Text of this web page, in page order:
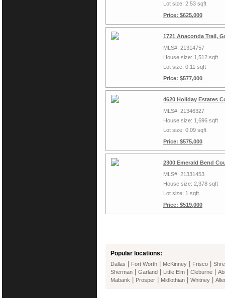
Lot size: 2.53 sqft
Price: $625,000
1721 Anaconda Trail,
MLS#: 21314757
House size: 1,512 sqft
Lot size: 0.11 sqft
Price: $577,000
4620 Holiday Estates
MLS#: 21346327
House size: 1,696 sqft
Lot size: 0.09 sqft
Price: $575,000
2300 Emerald Bend
MLS#: 21331453
House size: 2,378 sqft
Lot size: 1 sqft
Price: $519,000
Popular locations:
Dallas Fort Worth McKinney Frisco
Sherman
Garland Little Elm Cleburne
Mabank
Prosper Midlothian Whitney